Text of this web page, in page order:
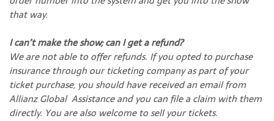
that way.
I can’t make the show; can I get a refund?
We are not able to offer refunds. If you opted to purchase
insurance through our ticketing company as part of your
ticket purchase, you should have received an email from
Allianz Global Assistance and you can file a claim with them
directly. You are also welcome to sell your tickets.